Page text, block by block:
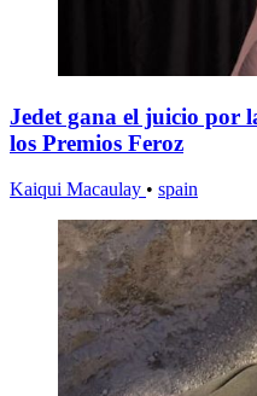
Jedet gana el juicio por
los Premios Feroz
Kaiqui Macaulay • spain